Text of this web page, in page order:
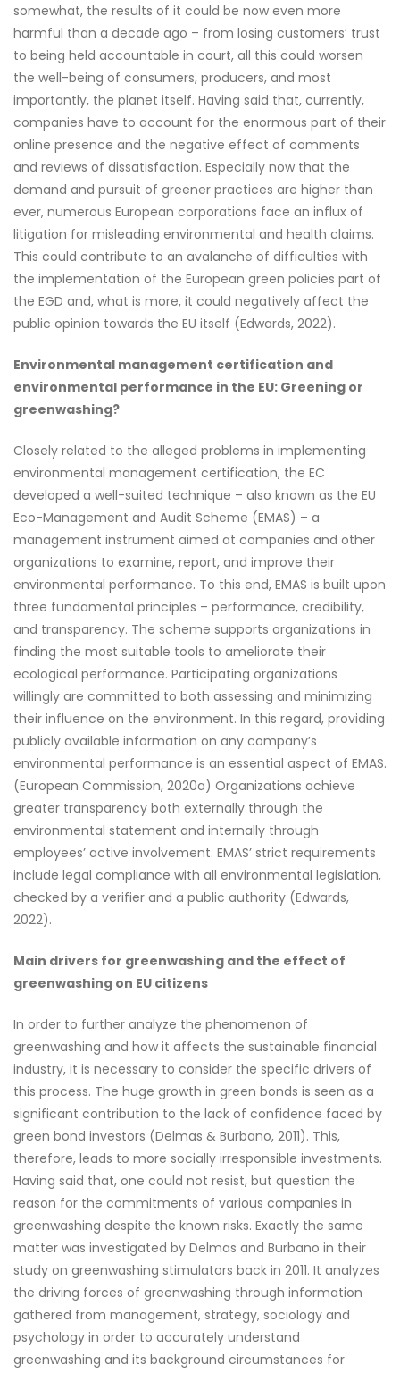
somewhat, the results of it could be now even more
harmful than a decade ago – from losing customers’ trust
to being held accountable in court, all this could worsen
the well-being of consumers, producers, and most
importantly, the planet itself. Having said that, currently,
companies have to account for the enormous part of their
online presence and the negative effect of comments
and reviews of dissatisfaction. Especially now that the
demand and pursuit of greener practices are higher than
ever, numerous European corporations face an influx of
litigation for misleading environmental and health claims.
This could contribute to an avalanche of difficulties with
the implementation of the European green policies part of
the EGD and, what is more, it could negatively affect the
public opinion towards the EU itself (Edwards, 2022).
Environmental management certification and
environmental performance in the EU: Greening or
greenwashing?
Closely related to the alleged problems in implementing
environmental management certification, the EC
developed a well-suited technique – also known as the EU
Eco-Management and Audit Scheme (EMAS) – a
management instrument aimed at companies and other
organizations to examine, report, and improve their
environmental performance. To this end, EMAS is built upon
three fundamental principles – performance, credibility,
and transparency. The scheme supports organizations in
finding the most suitable tools to ameliorate their
ecological performance. Participating organizations
willingly are committed to both assessing and minimizing
their influence on the environment. In this regard, providing
publicly available information on any company’s
environmental performance is an essential aspect of EMAS.
(European Commission, 2020a) Organizations achieve
greater transparency both externally through the
environmental statement and internally through
employees’ active involvement. EMAS’ strict requirements
include legal compliance with all environmental legislation,
checked by a verifier and a public authority (Edwards,
2022).
Main drivers for greenwashing and the effect of
greenwashing on EU citizens
In order to further analyze the phenomenon of
greenwashing and how it affects the sustainable financial
industry, it is necessary to consider the specific drivers of
this process. The huge growth in green bonds is seen as a
significant contribution to the lack of confidence faced by
green bond investors (Delmas & Burbano, 2011). This,
therefore, leads to more socially irresponsible investments.
Having said that, one could not resist, but question the
reason for the commitments of various companies in
greenwashing despite the known risks. Exactly the same
matter was investigated by Delmas and Burbano in their
study on greenwashing stimulators back in 2011. It analyzes
the driving forces of greenwashing through information
gathered from management, strategy, sociology and
psychology in order to accurately understand
greenwashing and its background circumstances for